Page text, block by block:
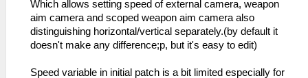
Which allows setting speed of external camera, weapon
aim camera and scoped weapon aim camera also
distinguishing horizontal/vertical separately.(by default it
doesn't make any difference;p, but it's easy to edit)
Speed variable in initial patch is a bit limited especially for